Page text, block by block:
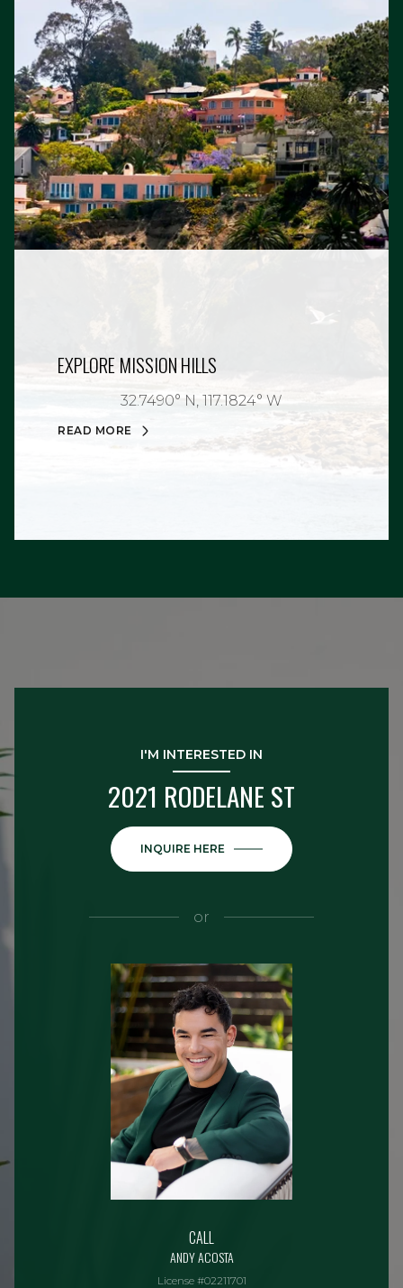
EXPLORE MISSION HILLS
32.7490° N, 117.1824° W
READ MORE
I'M INTERESTED IN
2021 RODELANE ST
INQUIRE HERE
or
CALL
ANDY ACOSTA
License #02211701